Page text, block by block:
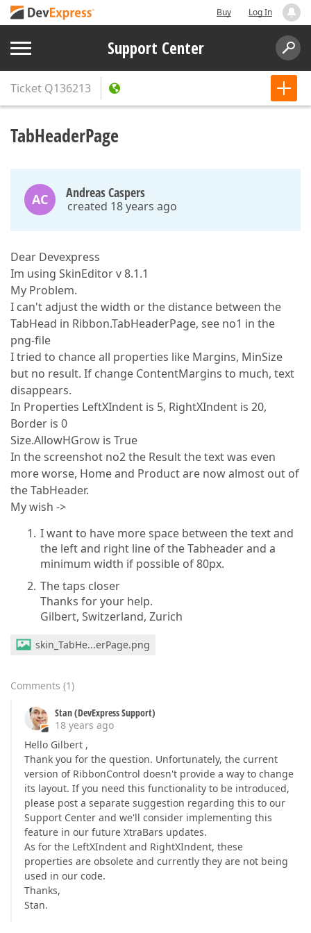
Buy Log In
Support Center
Ticket Q136213
TabHeaderPage
AC Andreas Caspers
created 18 years ago
Dear Devexpress
Im using SkinEditor v 8.1.1
My Problem.
I can't adjust the width or the distance between the
TabHead in Ribbon.TabHeaderPage, see no1 in the
png-file
I tried to chance all properties like Margins, MinSize
but no result. If change ContentMargins to much, text
disappears.
In Properties LeftXIndent is 5, RightXIndent is 20,
Border is 0
Size.AllowHGrow is True
In the screenshot no2 the Result the text was even
more worse, Home and Product are now almost out of
the TabHeader.
My wish ->
I want to have more space between the text and
the left and right line of the Tabheader and a
minimum width if possible of 80px.
The taps closer
Thanks for your help.
Gilbert, Switzerland, Zurich
skin_TabHe...erPage.png
Comments (1)
Stan (DevExpress Support)
18 years ago
Hello Gilbert ,
Thank you for the question. Unfortunately, the current
version of RibbonControl doesn't provide a way to change
its layout. If you need this functionality to be introduced,
please post a separate suggestion regarding this to our
Support Center and we'll consider implementing this
feature in our future XtraBars updates.
As for the LeftXIndent and RightXIndent, these
properties are obsolete and currently they are not being
used in our code.
Thanks,
Stan.